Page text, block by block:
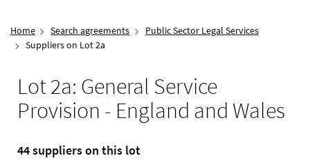
Home Search agreements
Public Sector Legal Services
Suppliers on Lot 2a
Lot 2a: General Service
Provision - England and Wales
44 suppliers on this lot